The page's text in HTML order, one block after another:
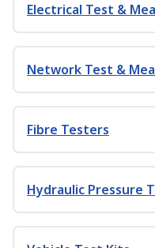
Electrical Test &
Network Test &
Fibre Testers
Hydraulic Pressure